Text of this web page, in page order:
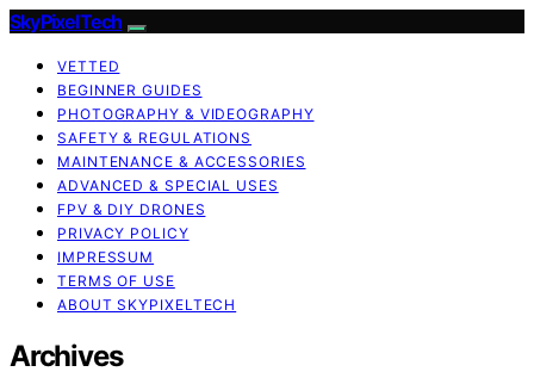
SkyPixelTech
VETTED
BEGINNER GUIDES
PHOTOGRAPHY & VIDEOGRAPHY
SAFETY & REGULATIONS
MAINTENANCE & ACCESSORIES
ADVANCED & SPECIAL USES
FPV & DIY DRONES
PRIVACY POLICY
IMPRESSUM
TERMS OF USE
ABOUT SKYPIXELTECH
Archives